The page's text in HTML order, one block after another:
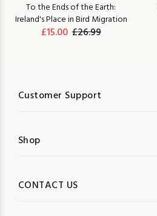
To the Ends of the Earth:
Ireland's Place in Bird Migration
£15.00 £26.99
Customer Support
Shop
CONTACT US